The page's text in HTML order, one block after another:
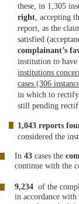
these, in 1,305
right, accepting
report, as the
satisfied
complainant’s
institution to
institutions
cases (306
in which to rectify
still pending
1,043 reports
considered the
In 43 cases the
continue with the
9,234 of the
in accordance